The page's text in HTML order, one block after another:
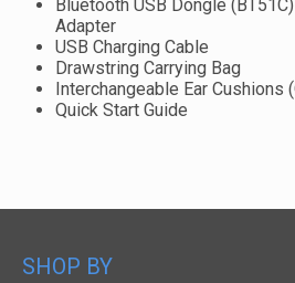
Bluetooth USB Dongle
Adapter
USB Charging Cable
Drawstring Carrying Bag
Interchangeable Ear Cushions
Quick Start Guide
SHOP BY